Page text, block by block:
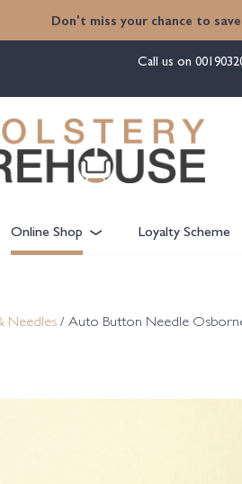
Don't miss your chance to
Call us on
Online Shop Loyalty Scheme
Needles / Auto Button Needle